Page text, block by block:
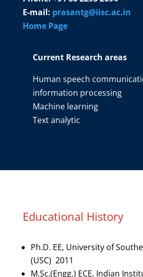
E-mail: prasantg@iisc.ac.in
Home Page
Current Research areas
Human speech
information processing
Machine learning
Text analytic
Educational History
Ph.D. EE, University of
(USC) 2011
M.Sc.(Engg.) ECE, Indian